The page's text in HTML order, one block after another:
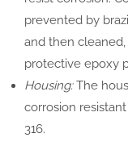
prevented by
and then
protective epoxy
Housing:The
corrosion
316.